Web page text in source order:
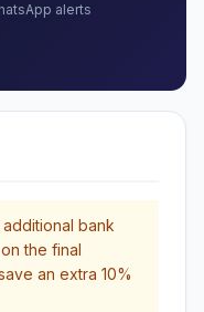
alerts
bank
the final
an extra 10%